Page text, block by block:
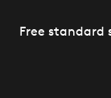
Free standard